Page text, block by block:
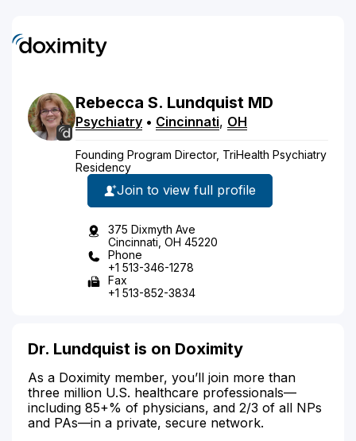
Rebecca S. Lundquist MD
Psychiatry • Cincinnati, OH
Founding Program Director, TriHealth Psychiatry
Residency
Join to view full profile
375 Dixmyth Ave
Cincinnati, OH 45220
Phone
+1 513-346-1278
Fax
+1 513-852-3834
Dr. Lundquist is on Doximity
As a Doximity member, you’ll join more than
three million U.S. healthcare professionals—
including 85+% of physicians, and 2/3 of all NPs
and PAs—in a private, secure network.